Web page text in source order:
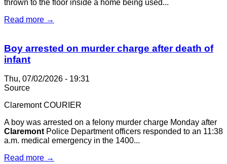
thrown to the floor inside a home being used...
Read more →
Boy arrested on murder charge after death of
infant
Thu, 07/02/2026 - 19:31
Source
Claremont COURIER
A boy was arrested on a felony murder charge Monday after
Claremont Police Department officers responded to an 11:38
a.m. medical emergency in the 1400...
Read more →